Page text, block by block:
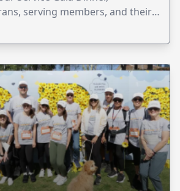
serving members, and their